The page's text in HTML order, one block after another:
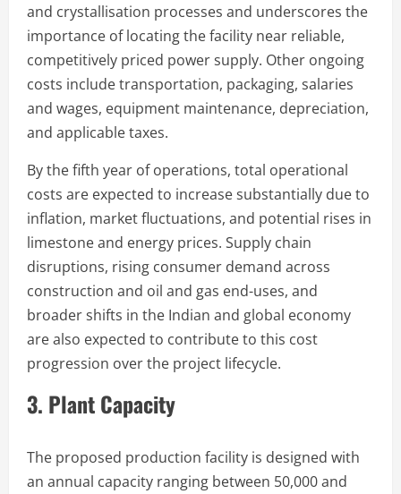
and crystallisation processes and underscores the
importance of locating the facility near reliable,
competitively priced power supply. Other ongoing
costs include transportation, packaging, salaries
and wages, equipment maintenance, depreciation,
and applicable taxes.
By the fifth year of operations, total operational
costs are expected to increase substantially due to
inflation, market fluctuations, and potential rises in
limestone and energy prices. Supply chain
disruptions, rising consumer demand across
construction and oil and gas end-uses, and
broader shifts in the Indian and global economy
are also expected to contribute to this cost
progression over the project lifecycle.
3. Plant Capacity
The proposed production facility is designed with
an annual capacity ranging between 50,000 and